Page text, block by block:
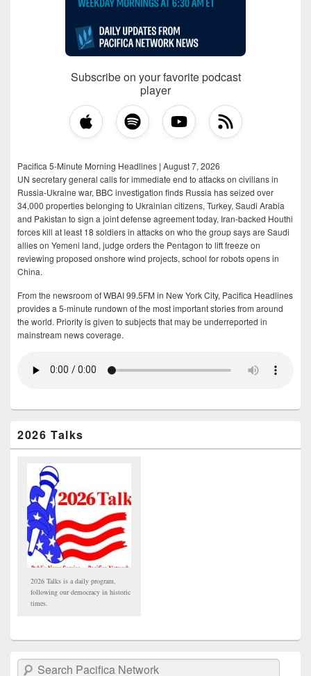
Subscribe on your favorite podcast
player
Pacifica 5-Minute Morning Headlines | August 7, 2026
UN secretary general calls for immediate end to attacks on civilians in
Russia-Ukraine war, BBC investigation finds Russia has seized over
34,000 properties belonging to Ukrainian citizens, Turkey, Saudi Arabia
and Pakistan to sign a joint defense agreement today, Iran-backed Houthi
forces kill at least 18 soldiers in attacks on who the group says are Saudi
allies on Yemeni land, judge orders the Pentagon to lift freeze on
reviewing proposed onshore wind projects, school for robots opens in
China.
From the newsroom of WBAI 99.5FM in New York City, Pacifica Headlines
provides a 5-minute rundown of the most important stories from around
the world. Priority is given to subjects that may be underreported in
mainstream news coverage.
2026 Talks
2026 Talks is a daily program,
following our democracy in historic
times.
Search Pacifica Network